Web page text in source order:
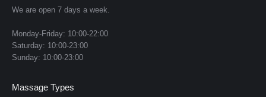
relieve lower back, pelvic, and hip discomfort
Scalp, neck, and cranial relaxation:
system overload
in
window
in
window
in
window
in
window
in
window
We are open 7 days a week.
Monday-Friday: 10:00-22:00
Saturday: 10:00-23:00
Sunday: 10:00-23:00
Massage Types